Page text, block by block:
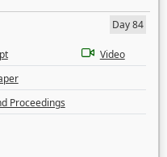
Day 84
Video
Proceedings